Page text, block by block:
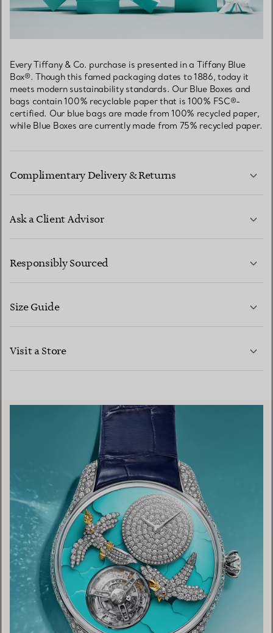
Every Tiffany & Co. purchase is presented in a Tiffany Blue
Box®. Though this famed packaging dates to 1886, today it
meets modern sustainability standards. Our Blue Boxes and
bags contain 100% recyclable paper that is 100% FSC®-
certified. Our blue bags are made from 100% recycled paper,
while Blue Boxes are currently made from 75% recycled paper.
Complimentary Delivery & Returns
Ask a Client Advisor
CONTACT US
Responsibly Sourced
Size Guide
Visit a Store
FIND YOUR NEAREST STORE